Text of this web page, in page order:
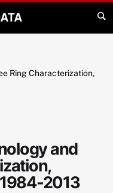
Ring Characterization,
and
2013